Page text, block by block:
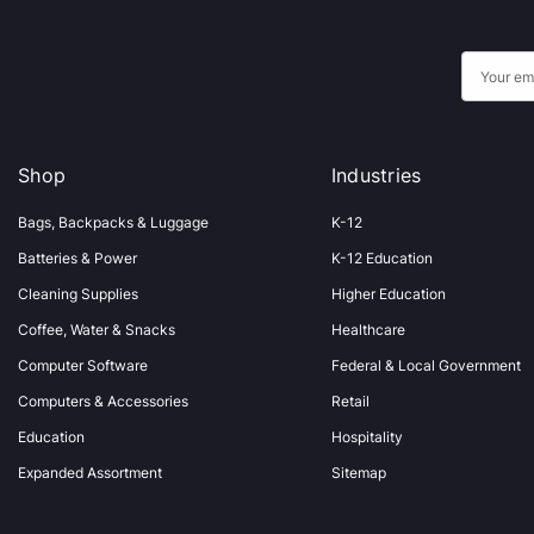
m
s
Shop
Bags, Backpacks & Luggage
Batteries & Power
Cleaning Supplies
Coffee, Water & Snacks
Computer Software
Computers & Accessories
Education
Expanded Assortment
Industries
K-12
K-12 Education
Higher Education
Healthcare
Federal & Local Government
Retail
Hospitality
Sitemap